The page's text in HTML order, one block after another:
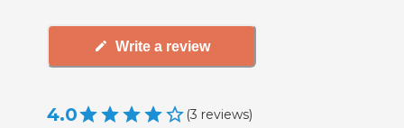
Write a review
4.0 (3 reviews)